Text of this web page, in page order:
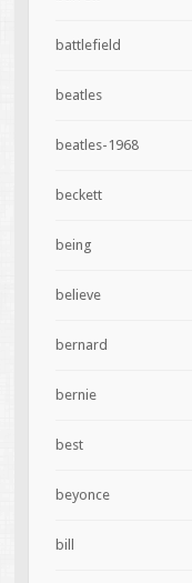
battlefield
beatles
beatles-1968
beckett
being
believe
bernard
bernie
best
beyonce
bill